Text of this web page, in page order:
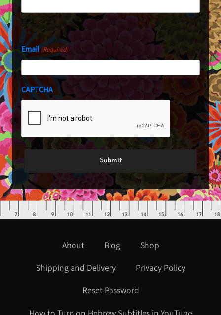
Last
Email(Required)
CAPTCHA
About Blog
Shop
Shipping and Delivery
Privacy Policy
Reset Password